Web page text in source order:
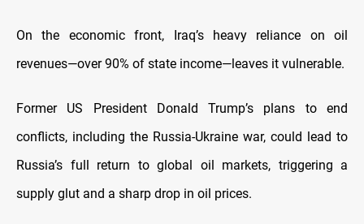
On the economic front, Iraq’s heavy reliance on oil
revenues—over 90% of state income—leaves it vulnerable.
Former US President Donald Trump’s plans to end
conflicts, including the Russia-Ukraine war, could lead to
Russia’s full return to global oil markets, triggering a
supply glut and a sharp drop in oil prices.